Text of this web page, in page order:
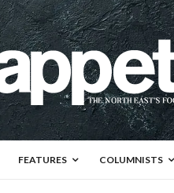
FEATURES COLUMNISTS